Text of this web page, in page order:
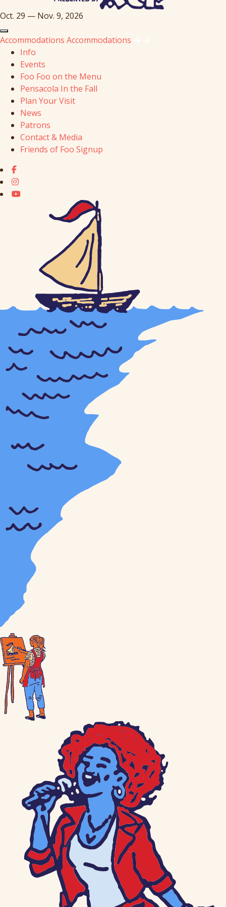
Oct. 29 — Nov. 9, 2026
Accommodations Accommodations
Info
Events
Foo Foo on the Menu
Pensacola In the Fall
Plan Your Visit
News
Patrons
Contact & Media
Friends of Foo Signup